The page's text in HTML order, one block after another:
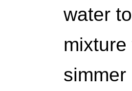
water